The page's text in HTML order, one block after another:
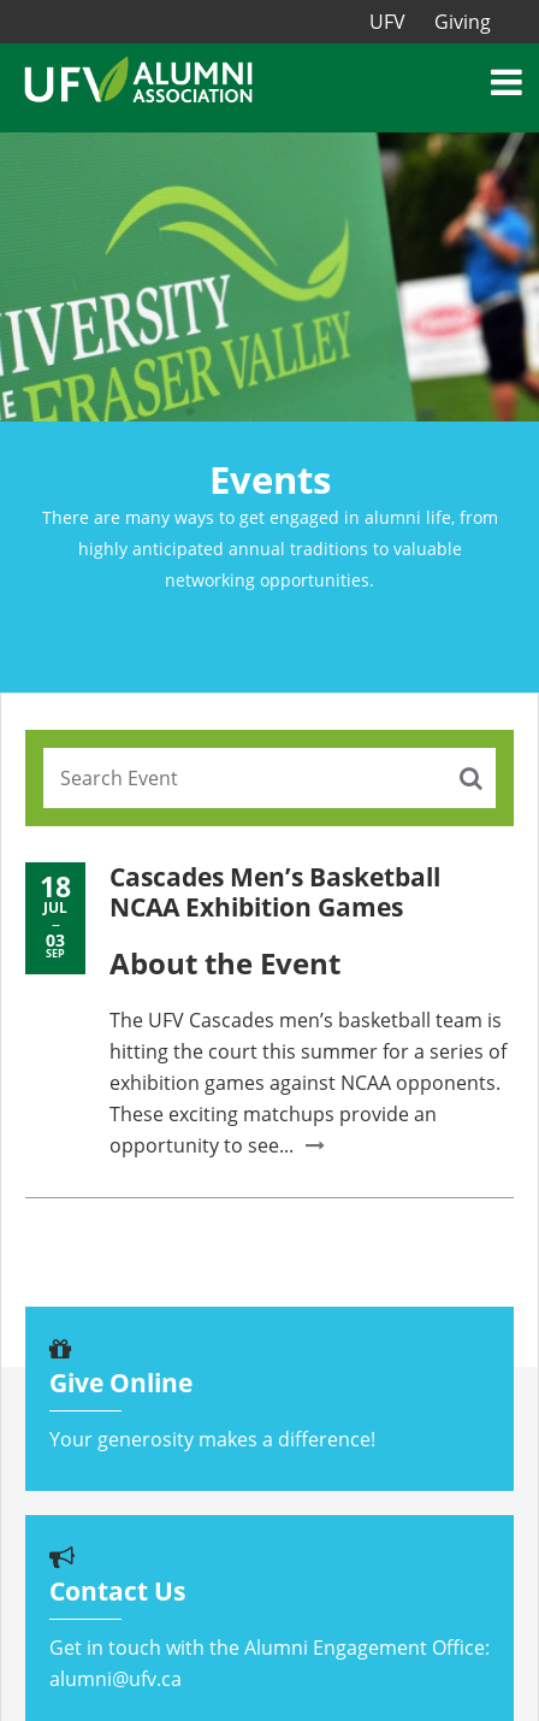
UFV Giving
Events
There are many ways to get engaged in alumni life, from
highly anticipated annual traditions to valuable
networking opportunities.
18
JUL
03
SEP
Cascades Men’s Basketball
NCAA Exhibition Games
About the Event
The UFV Cascades men’s basketball team is
hitting the court this summer for a series of
exhibition games against NCAA opponents.
These exciting matchups provide an
opportunity to see...
Give Online
Your generosity makes a difference!
Contact Us
Get in touch with the Alumni Engagement Office:
alumni@ufv.ca